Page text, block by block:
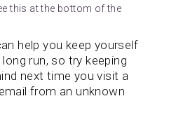
this at the bottom of the
help you keep yourself
run, so try keeping
next time you visit a
from an unknown